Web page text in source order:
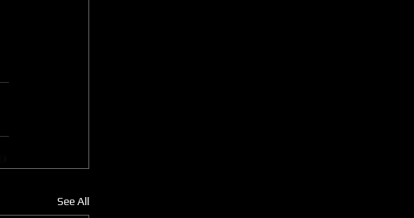
See All